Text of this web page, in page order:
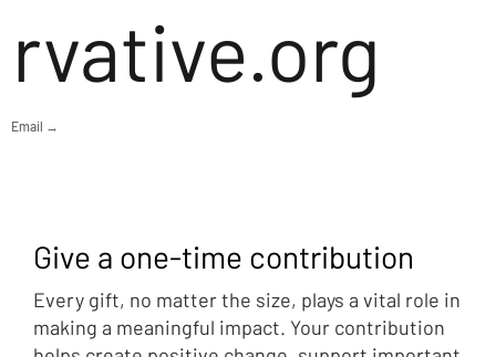
rvative.org
Email →
Give a one-time contribution
Every gift, no matter the size, plays a vital role in
making a meaningful impact. Your contribution